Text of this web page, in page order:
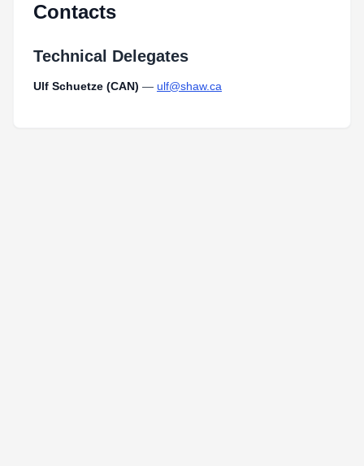
Contacts
Technical Delegates
Ulf Schuetze (CAN) — ulf@shaw.ca